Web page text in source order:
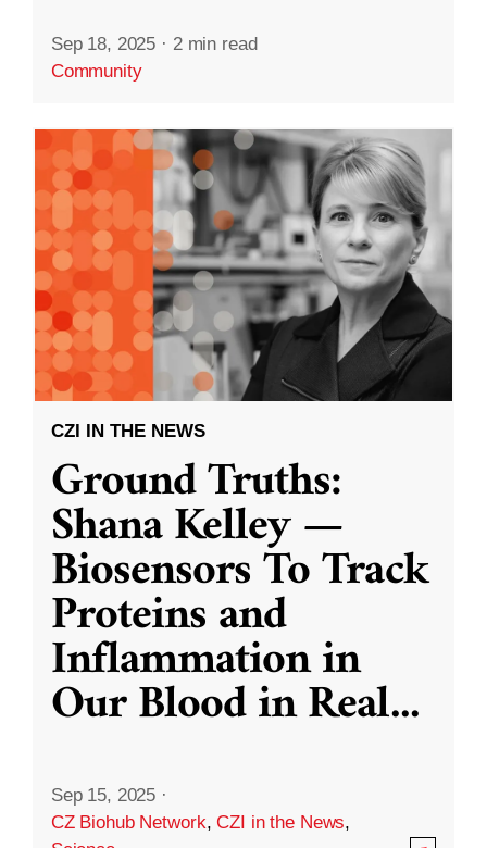
Sep 18, 2025 · 2 min read
Community
CZI IN THE NEWS
Ground Truths:
Shana Kelley —
Biosensors To Track
Proteins and
Inflammation in
Our Blood in Real...
Sep 15, 2025 ·
CZ Biohub Network,CZI in the News,